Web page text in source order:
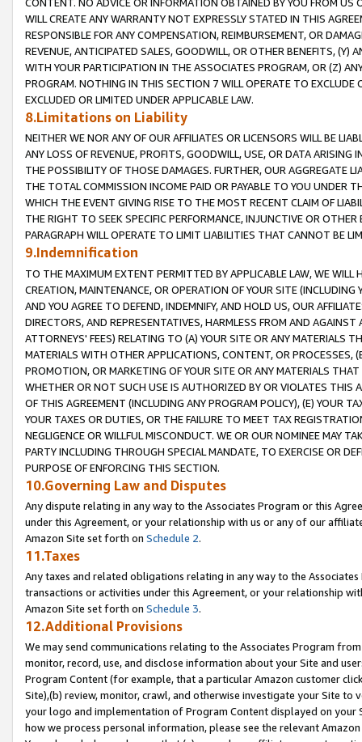
WILL CREATE ANY WARRANTY NOT EXPRESSLY STATED IN THIS
RESPONSIBLE FOR ANY COMPENSATION, REIMBURSEMENT, OR
REVENUE, ANTICIPATED SALES, GOODWILL, OR OTHER BENEFITS,
WITH YOUR PARTICIPATION IN THE ASSOCIATES PROGRAM, OR (Z)
PROGRAM. NOTHING IN THIS SECTION 7 WILL OPERATE TO
EXCLUDED OR LIMITED UNDER APPLICABLE LAW.
8.Limitations on Liability
NEITHER WE NOR ANY OF OUR AFFILIATES OR LICENSORS WILL BE
ANY LOSS OF REVENUE, PROFITS, GOODWILL, USE, OR DATA ARISING
THE POSSIBILITY OF THOSE DAMAGES. FURTHER, OUR AGGREGATE
THE TOTAL COMMISSION INCOME PAID OR PAYABLE TO YOU UNDER
WHICH THE EVENT GIVING RISE TO THE MOST RECENT CLAIM OF
THE RIGHT TO SEEK SPECIFIC PERFORMANCE, INJUNCTIVE OR
PARAGRAPH WILL OPERATE TO LIMIT LIABILITIES THAT CANNOT BE
9.Indemnification
TO THE MAXIMUM EXTENT PERMITTED BY APPLICABLE LAW, WE WILL
CREATION, MAINTENANCE, OR OPERATION OF YOUR SITE (INCLUDING
AND YOU AGREE TO DEFEND, INDEMNIFY, AND HOLD US, OUR
DIRECTORS, AND REPRESENTATIVES, HARMLESS FROM AND
ATTORNEYS' FEES) RELATING TO (A) YOUR SITE OR ANY MATERIALS
MATERIALS WITH OTHER APPLICATIONS, CONTENT, OR PROCESSES,
PROMOTION, OR MARKETING OF YOUR SITE OR ANY MATERIALS
WHETHER OR NOT SUCH USE IS AUTHORIZED BY OR VIOLATES THIS
OF THIS AGREEMENT (INCLUDING ANY PROGRAM POLICY), (E) YOUR
YOUR TAXES OR DUTIES, OR THE FAILURE TO MEET TAX
NEGLIGENCE OR WILLFUL MISCONDUCT. WE OR OUR NOMINEE MAY
PARTY INCLUDING THROUGH SPECIAL MANDATE, TO EXERCISE OR
PURPOSE OF ENFORCING THIS SECTION.
10.Governing Law and Disputes
Any dispute relating in any way to the Associates Program or this
under this Agreement, or your relationship with us or any of our
Amazon Site set forth on Schedule 2.
11.Taxes
Any taxes and related obligations relating in any way to the
transactions or activities under this Agreement, or your relationship
Amazon Site set forth on Schedule 3.
12.Additional Provisions
We may send communications relating to the Associates Program
monitor, record, use, and disclose information about your Site and
Program Content (for example, that a particular Amazon customer
Site),(b) review, monitor, crawl, and otherwise investigate your Site
your logo and implementation of Program Content displayed on
how we process personal information, please see the relevant